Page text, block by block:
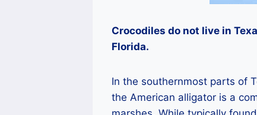
Crocodiles do not live in
Florida.
In the southernmost parts of
the American alligator is a